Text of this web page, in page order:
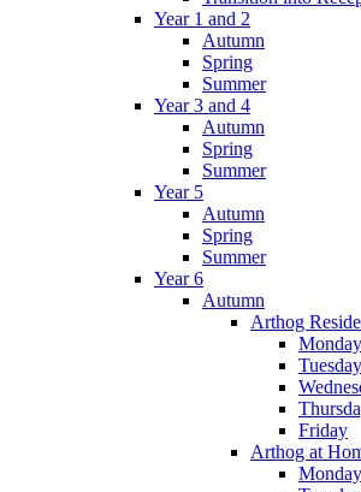
Year 1 and 2
Autumn
Spring
Summer
Year 3 and 4
Autumn
Spring
Summer
Year 5
Autumn
Spring
Summer
Year 6
Autumn
Arthog
Monday
Tuesday
Friday
Arthog at
Monday